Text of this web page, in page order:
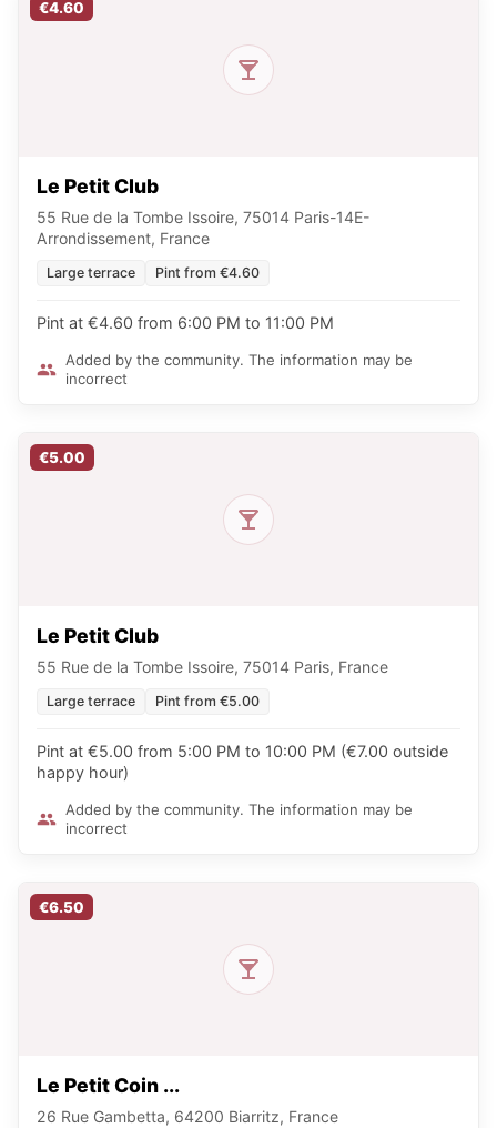
€4.60
Le Petit Club
55 Rue de la Tombe Issoire, 75014 Paris-14E-
Arrondissement, France
Large terrace Pint from €4.60
Pint at €4.60 from 6:00 PM to 11:00 PM
Added by the community. The information may be
incorrect
€5.00
Le Petit Club
55 Rue de la Tombe Issoire, 75014 Paris, France
Large terrace Pint from €5.00
Pint at €5.00 from 5:00 PM to 10:00 PM (€7.00 outside
happy hour)
Added by the community. The information may be
incorrect
€6.50
Le Petit Coin ...
26 Rue Gambetta, 64200 Biarritz, France